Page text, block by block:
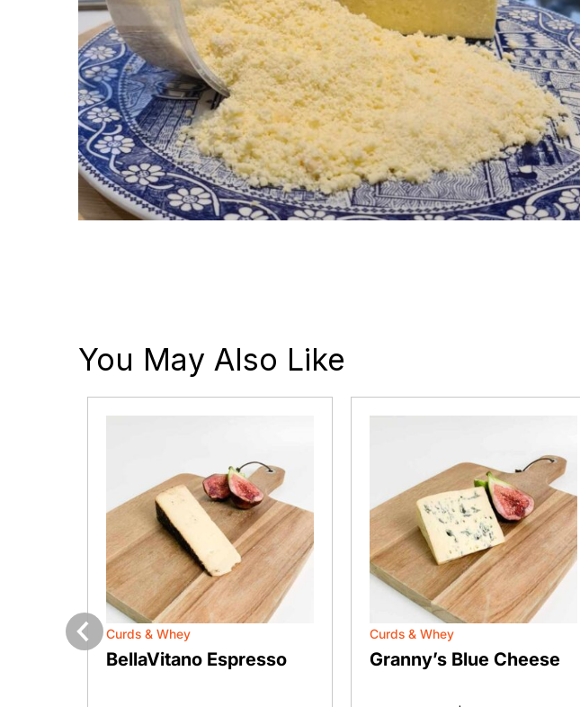
You May Also Like
Previous
Curds & Whey
BellaVitano Espresso
Curds & Whey
Granny’s Blue Cheese